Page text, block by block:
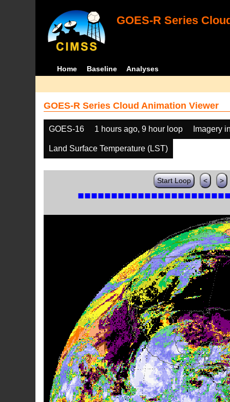
GOES-R Series
Home Baseline Analyses
GOES-R Series Cloud Animation Viewer
GOES-16 1 hours ago, 9 hour loop Imagery
Land Surface Temperature (LST)
Start Loop < >